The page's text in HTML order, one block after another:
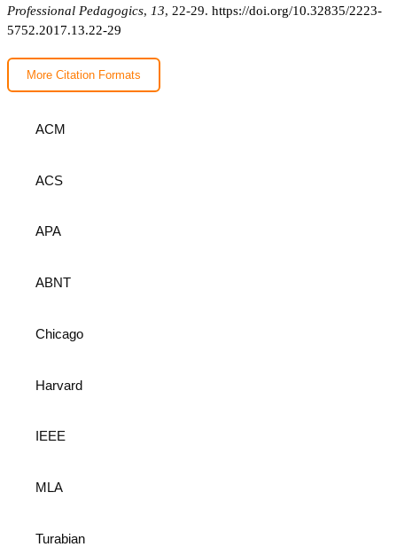
Professional Pedagogics, 13, 22-29. https://doi.org/10.32835/2223-
5752.2017.13.22-29
More Citation Formats
ACM
ACS
APA
ABNT
Chicago
Harvard
IEEE
MLA
Turabian